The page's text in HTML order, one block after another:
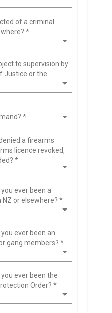
of a criminal
*
to supervision by
Justice or the
*
a firearms
licence revoked,
*
ever been a
or elsewhere? *
ever been an
gang members? *
ever been the
Order? *